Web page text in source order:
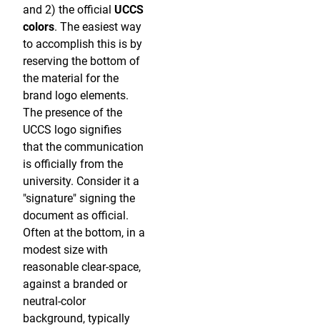
and 2) the official UCCS
colors. The easiest way
to accomplish this is by
reserving the bottom of
the material for the
brand logo elements.
The presence of the
UCCS logo signifies
that the communication
is officially from the
university. Consider it a
"signature" signing the
document as official.
Often at the bottom, in a
modest size with
reasonable clear-space,
against a branded or
neutral-color
background, typically